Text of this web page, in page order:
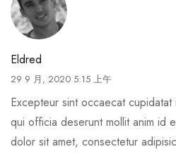
Eldred
29 9 月, 2020 5:15 上午
Excepteur sint occaecat
qui officia deserunt mollit anim id
dolor sit amet, consectetur